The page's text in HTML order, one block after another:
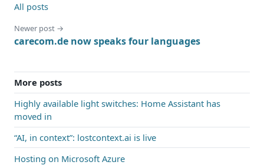
All posts
Newer post →
carecom.de now speaks four languages
More posts
Highly available light switches: Home Assistant has
moved in
“AI, in context”: lostcontext.ai is live
Hosting on Microsoft Azure